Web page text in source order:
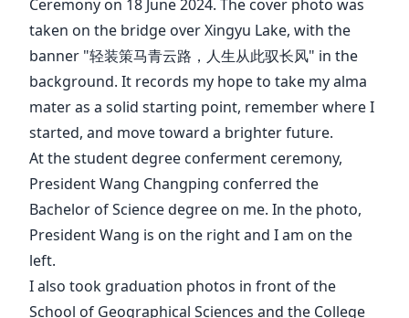
Ceremony on 18 June 2024. The cover photo was
taken on the bridge over Xingyu Lake, with the
banner "轻装策马青云路，人生从此驭长风" in the
background. It records my hope to take my alma
mater as a solid starting point, remember where I
started, and move toward a brighter future.
At the student degree conferment ceremony,
President Wang Changping conferred the
Bachelor of Science degree on me. In the photo,
President Wang is on the right and I am on the
left.
I also took graduation photos in front of the
School of Geographical Sciences and the College